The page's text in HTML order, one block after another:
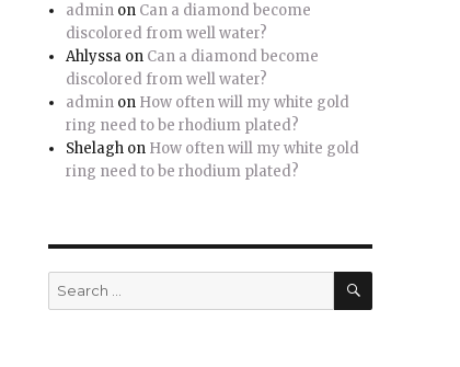
admin on Can a diamond become
discolored from well water?
Ahlyssa on Can a diamond become
discolored from well water?
admin on How often will my white gold
ring need to be rhodium plated?
Shelagh on How often will my white gold
ring need to be rhodium plated?
Search
for:
SEARCH